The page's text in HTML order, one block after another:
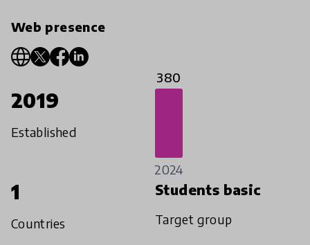
Web presence
2019
Established
380
2024
1
Countries
Students basic
Target group